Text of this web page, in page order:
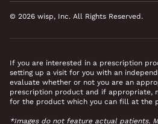
© 2026 wisp, Inc. All Rights Reserved.
If you are interested in a prescription
setting up a visit for you with an
evaluate whether or not you are an
prescription product and if appropriate,
for the product which you can fill at the
*Images do not feature actual patients.